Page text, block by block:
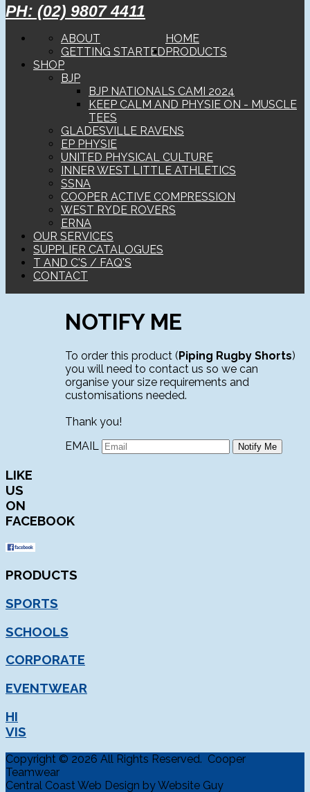
PH: (02) 9807 4411
HOME
ABOUT
GETTING STARTED PRODUCTS
SHOP
BJP
BJP NATIONALS CAMI 2024
KEEP CALM AND PHYSIE ON - MUSCLE
TEES
GLADESVILLE RAVENS
EP PHYSIE
UNITED PHYSICAL CULTURE
INNER WEST LITTLE ATHLETICS
SSNA
COOPER ACTIVE COMPRESSION
WEST RYDE ROVERS
ERNA
OUR SERVICES
SUPPLIER CATALOGUES
T AND C'S / FAQ'S
CONTACT
NOTIFY ME
To order this product (Piping Rugby Shorts)
you will need to contact us so we can
organise your size requirements and
customisations needed.
Thank you!
EMAIL
LIKE
US
ON
FACEBOOK
PRODUCTS
SPORTS
SCHOOLS
CORPORATE
EVENTWEAR
HI
VIS
Copyright © 2026 All Rights Reserved. Cooper
Teamwear
Central Coast Web Design by Website Guy